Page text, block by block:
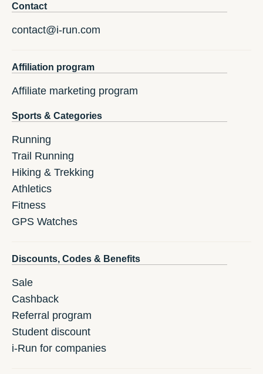
Contact
contact@i-run.com
Affiliation program
Affiliate marketing program
Sports & Categories
Running
Trail Running
Hiking & Trekking
Athletics
Fitness
GPS Watches
Discounts, Codes & Benefits
Sale
Cashback
Referral program
Student discount
i-Run for companies